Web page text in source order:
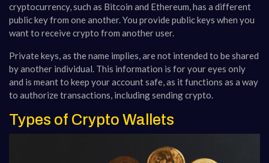
cryptocurrency, such as Bitcoin and Ethereum, has a different
public key from one another. You provide public keys when you
want to receive crypto from another user.
Private keys, as the name implies, are not intended to be shared
by another individual. This information is for your eyes only
and is meant to keep your account safe, as it functions as a way
to authorize transactions, including sending crypto.
Types of Crypto Wallets